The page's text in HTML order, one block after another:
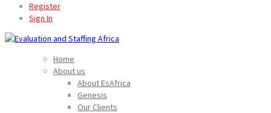
Register
Sign In
Home
About us
About EsAfrica
Genesis
Our Clients